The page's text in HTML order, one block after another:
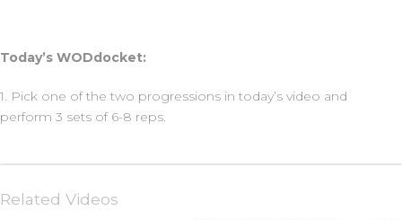
Today’s WODdocket:
1. Pick one of the two progressions in today’s video and
perform 3 sets of 6-8 reps.
Related Videos